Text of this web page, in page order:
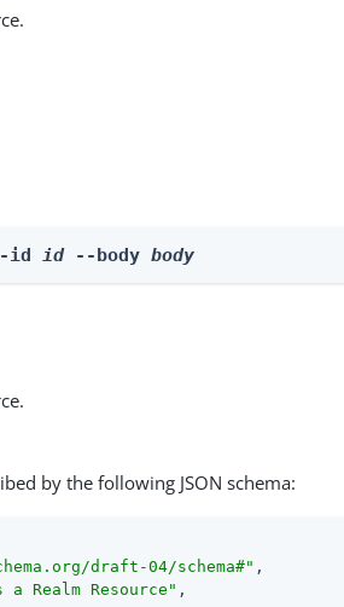
--id id --body body
by the following JSON schema:
draft-04/schema#" ,
a Realm Resource" ,